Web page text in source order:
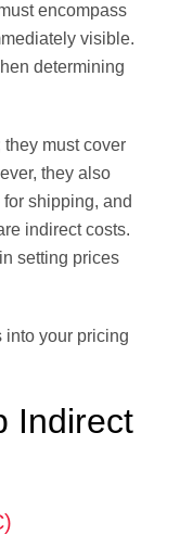
encompass
visible.
determining
they must cover
they also
shipping, and
indirect costs.
setting prices
into your pricing
Indirect